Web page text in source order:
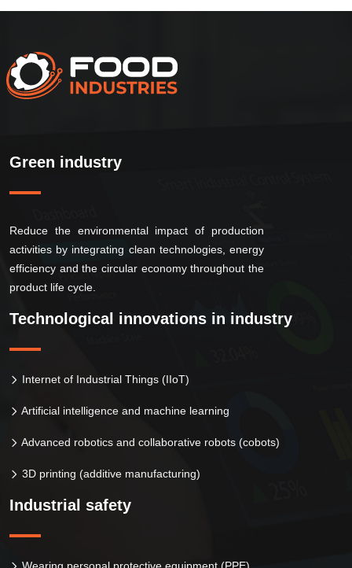
Green industry
Reduce the environmental impact of production
activities by integrating clean technologies, energy
efficiency and the circular economy throughout the
product life cycle.
Technological innovations in industry
Internet of Industrial Things (IIoT)
Artificial intelligence and machine learning
Advanced robotics and collaborative robots (cobots)
3D printing (additive manufacturing)
Industrial safety